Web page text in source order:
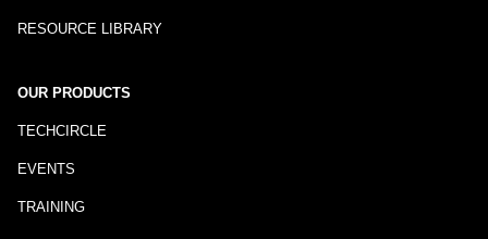
RESOURCE LIBRARY
OUR PRODUCTS
TECHCIRCLE
EVENTS
TRAINING